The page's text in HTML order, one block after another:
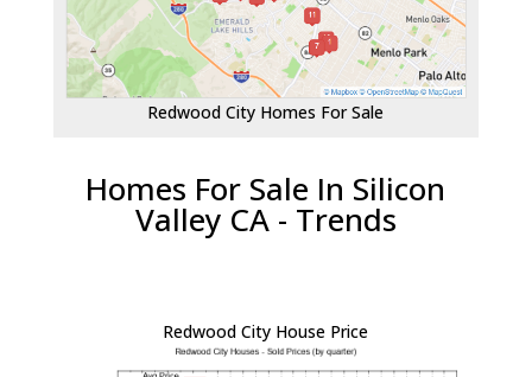
Redwood City Homes For Sale
Homes For Sale In Silicon
Valley CA - Trends
Redwood City House Price